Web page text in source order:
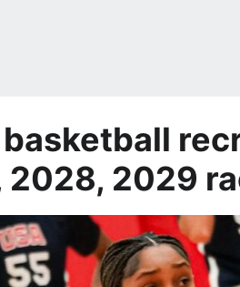
2028, 2029